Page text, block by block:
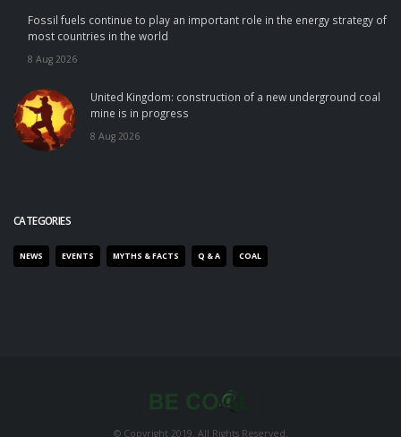
Fossil fuels continue to play an important role in the energy strategy of
most countries in the world
8 Aug 2026
United Kingdom: construction of a new underground coal
mine is in progress
8 Aug 2026
CATEGORIES
NEWS EVENTS MYTHS & FACTS Q & A COAL
© Copyright 2019. All Rights Reserved.